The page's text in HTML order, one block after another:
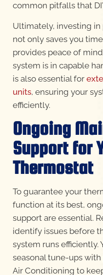
common pitfalls that
Ultimately, investing
not only saves you
provides peace of
system is in capable
is also essential for
units, ensuring your
efficiently.
Ongoing
Support for
Thermostat
To guarantee your
function at its best,
support are essential.
identify issues before
system runs efficiently.
seasonal tune-ups
Air Conditioning to